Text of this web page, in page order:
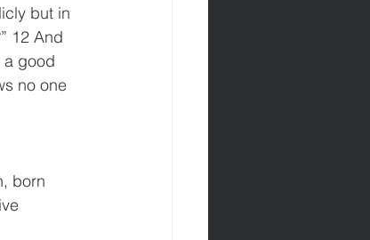
but in
12 And
a good
no one
born